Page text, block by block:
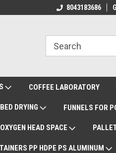
International Shipments
8043183686
COFFEE LABORATORY
DRYING FUNNELS FOR
OXYGEN HEAD SPACE
PP HDPE PS ALUMINUM